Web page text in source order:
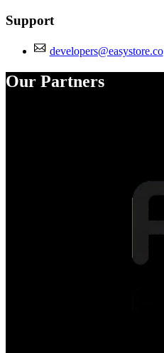
Support
developers@easystore.co
Our Partners